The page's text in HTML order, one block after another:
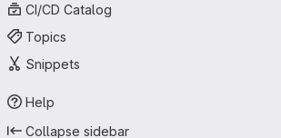
CI/CD Catalog
Topics
Snippets
Help
Collapse sidebar